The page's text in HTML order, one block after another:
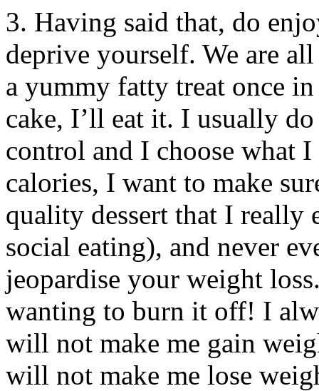
3. Having said that, do
deprive yourself. We are
a yummy fatty treat once
cake, I’ll eat it. I usually
control and I choose what
calories, I want to make
quality dessert that I really
social eating), and never
jeopardise your weight
wanting to burn it off! I
will not make me gain
will not make me lose